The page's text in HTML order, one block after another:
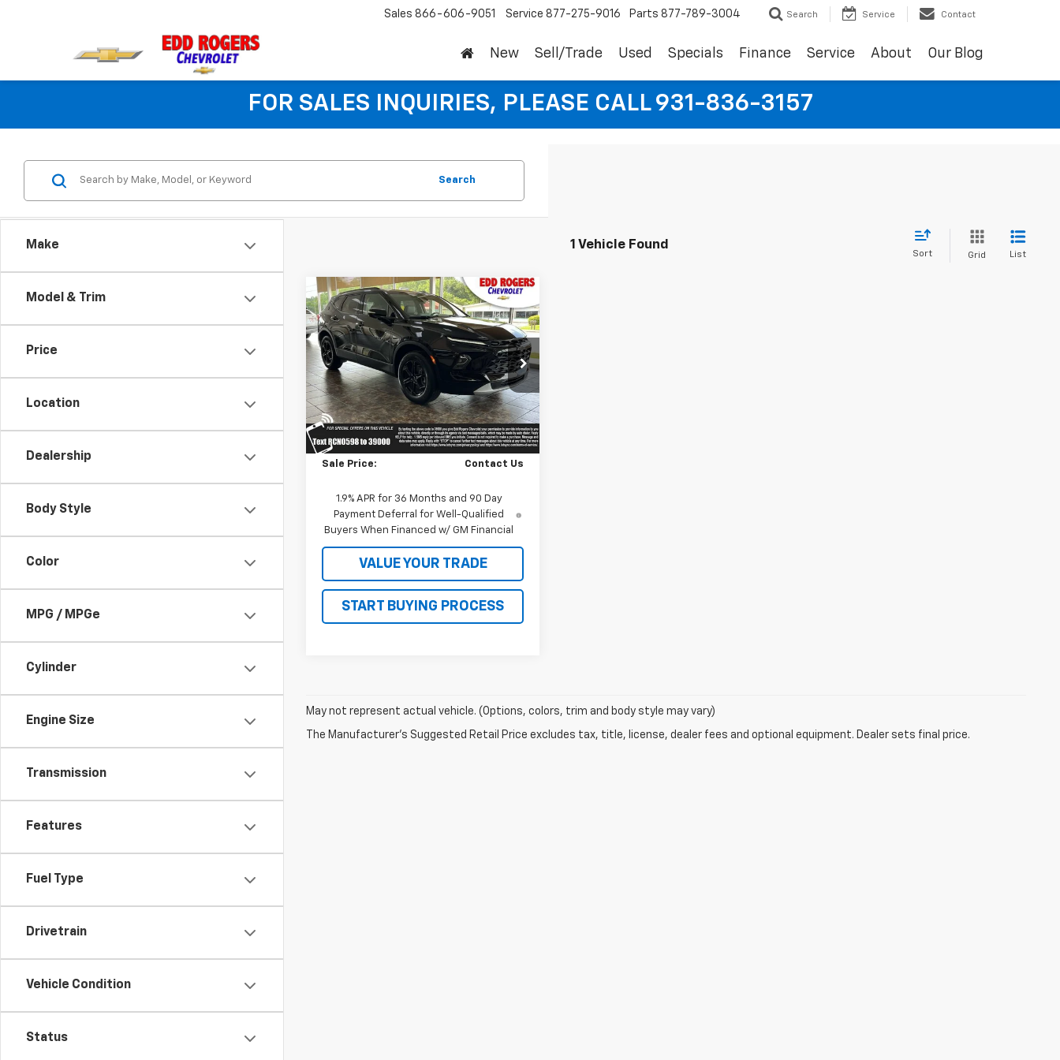
Sales 866-606-9051 Service 877-275-9016 Parts 877-789-3004 Search Service Contact
New Sell/Trade Used Specials Finance Service About Our Blog
FOR SALES INQUIRIES, PLEASE CALL 931-836-3157
Make
Model & Trim
Price
Location
Dealership
Body Style
Color
MPG / MPGe
Cylinder
Engine Size
Transmission
Features
Fuel Type
Drivetrain
Vehicle Condition
Status
Search
1 Vehicle Found
Sort Grid List
New2026Chevrolet
Blazer3LT
VIN: 3GNKBDR40TS180598 Stock:
5632
Model:1NK26
In Stock Ext. Int.
$45,425
MSRP
CONTACT
US
SALE PRICE
Less
MSRP: $45,425
Sale Price: Contact Us
1.9% APR for 36 Months and 90 Day
Payment Deferral for Well-Qualified
Buyers When Financed w/ GM Financial
VALUE YOUR TRADE
START BUYING PROCESS
Compare Vehicle
May not represent actual vehicle. (Options, colors, trim and body style may vary)
The Manufacturer's Suggested Retail Price excludes tax, title, license, dealer fees and optional equipment. Dealer sets final price.